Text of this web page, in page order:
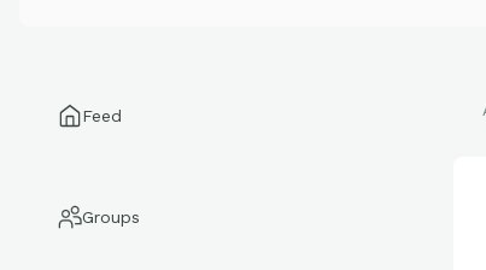
Feed
Groups